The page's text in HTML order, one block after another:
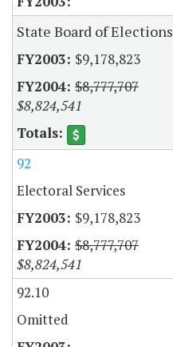
State Board of Elections
$9,178,823
$8,777,707
$8,824,541
92
Electoral Services
$9,178,823
$8,777,707
$8,824,541
92.10
Omitted